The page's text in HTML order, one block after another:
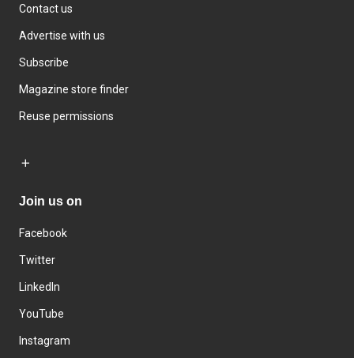
Contact us
Advertise with us
Subscribe
Magazine store finder
Reuse permissions
Join us on
Facebook
Twitter
LinkedIn
YouTube
Instagram